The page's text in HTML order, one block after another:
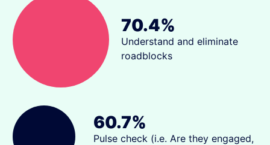
70.4%
Understand and eliminate
roadblocks
60.7%
Pulse check (i.e. Are they engaged,